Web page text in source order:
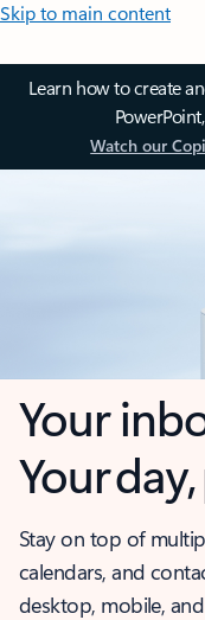
Skip to main content
Learn how to create
Watch our
Your
Your
Stay on top of
calendars, and
desktop, mobile,